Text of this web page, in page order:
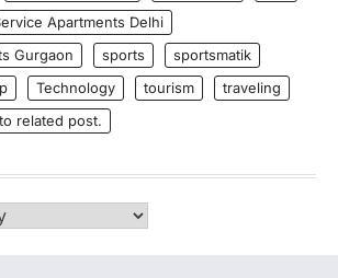
Apartments Delhi
Gurgaon
sports
sportsmatik
Technology tourism
traveling
related post.